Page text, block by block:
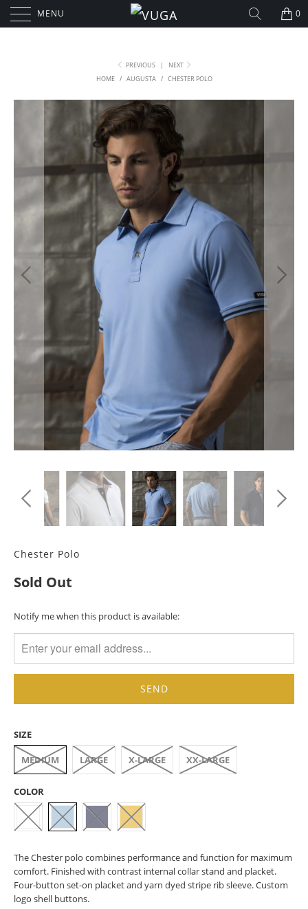
MENU 0
PREVIOUS |
NEXT
HOME / AUGUSTA / CHESTER POLO
Chester Polo
Sold Out
TRANSLATION
EN.PRODUCTS.NOTIFY_FORM.DESCRIPTION:
Notify me when this product is available:
SIZE
MEDIUM LARGE X-LARGE XX-LARGE
COLOR
The Chester polo combines performance and function for maximum
comfort. Finished with contrast internal collar stand and placket.
Four-button set-on placket and yarn dyed stripe rib sleeve. Custom
logo shell buttons.